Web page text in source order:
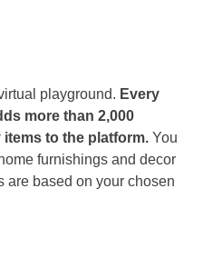
playground. Every
more than 2,000
to the platform. You
furnishings and decor
are based on your chosen